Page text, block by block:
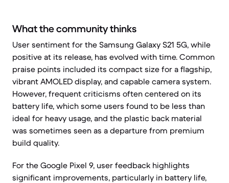
What the community thinks
User sentiment for the Samsung Galaxy S21 5G, while
positive at its release, has evolved with time. Common
praise points included its compact size for a flagship,
vibrant AMOLED display, and capable camera system.
However, frequent criticisms often centered on its
battery life, which some users found to be less than
ideal for heavy usage, and the plastic back material
was sometimes seen as a departure from premium
build quality.
For the Google Pixel 9, user feedback highlights
significant improvements, particularly in battery life,